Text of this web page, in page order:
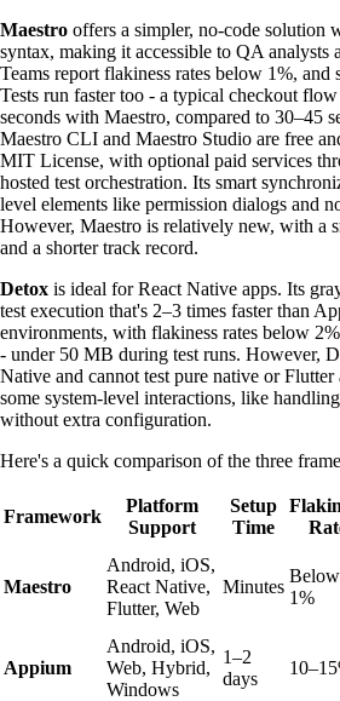
Maestro offers a simpler, no-code solution
syntax, making it accessible to QA analysts
Teams report flakiness rates below 1%, and
Tests run faster too - a typical checkout
seconds with Maestro, compared to 30–45
Maestro CLI and Maestro Studio are free
MIT License, with optional paid services
hosted test orchestration. Its smart
level elements like permission dialogs and
However, Maestro is relatively new, with a
and a shorter track record.
Detox is ideal for React Native apps. Its
test execution that's 2–3 times faster than
environments, with flakiness rates below
- under 50 MB during test runs. However,
Native and cannot test pure native or
some system-level interactions, like
without extra configuration.
Here's a quick comparison of the three
Framework
Platform
Support
Setup
Time
Maestro
Android, iOS,
React Native,
Flutter, Web
Minutes
Below
1%
Appium
Android, iOS,
Web, Hybrid,
Windows
1–2
days